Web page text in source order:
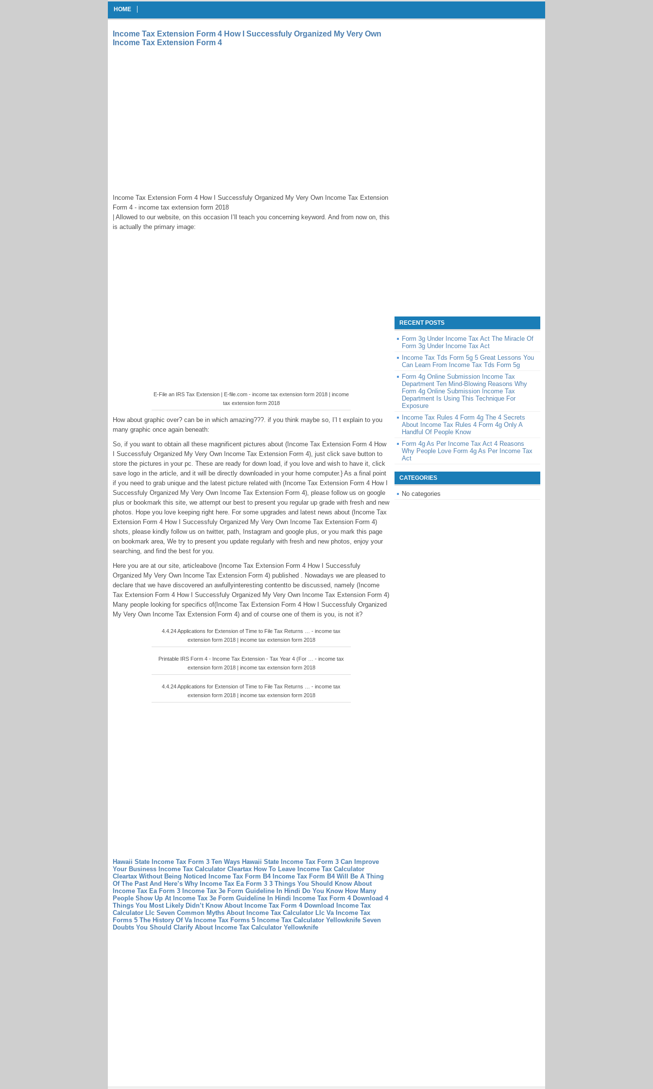
HOME
Income Tax Extension Form 4 How I Successfuly Organized My Very Own
Income Tax Extension Form 4
Income Tax Extension Form 4 How I Successfuly Organized My Very Own Income Tax Extension
Form 4 - income tax extension form 2018
| Allowed to our website, on this occasion I’ll teach you concerning keyword. And from now on, this
is actually the primary image:
E-File an IRS Tax Extension | E-file.com - income tax extension form 2018 | income
tax extension form 2018
How about graphic over? can be in which amazing???. if you think maybe so, I’l t explain to you
many graphic once again beneath:
So, if you want to obtain all these magnificent pictures about (Income Tax Extension Form 4 How
I Successfuly Organized My Very Own Income Tax Extension Form 4), just click save button to
store the pictures in your pc. These are ready for down load, if you love and wish to have it, click
save logo in the article, and it will be directly downloaded in your home computer.} As a final point
if you need to grab unique and the latest picture related with (Income Tax Extension Form 4 How I
Successfuly Organized My Very Own Income Tax Extension Form 4), please follow us on google
plus or bookmark this site, we attempt our best to present you regular up grade with fresh and new
photos. Hope you love keeping right here. For some upgrades and latest news about (Income Tax
Extension Form 4 How I Successfuly Organized My Very Own Income Tax Extension Form 4)
shots, please kindly follow us on twitter, path, Instagram and google plus, or you mark this page
on bookmark area, We try to present you update regularly with fresh and new photos, enjoy your
searching, and find the best for you.
Here you are at our site, articleabove (Income Tax Extension Form 4 How I Successfuly
Organized My Very Own Income Tax Extension Form 4) published . Nowadays we are pleased to
declare that we have discovered an awfullyinteresting contentto be discussed, namely (Income
Tax Extension Form 4 How I Successfuly Organized My Very Own Income Tax Extension Form 4)
Many people looking for specifics of(Income Tax Extension Form 4 How I Successfuly Organized
My Very Own Income Tax Extension Form 4) and of course one of them is you, is not it?
4.4.24 Applications for Extension of Time to File Tax Returns … - income tax
extension form 2018 | income tax extension form 2018
Printable IRS Form 4 - Income Tax Extension - Tax Year 4 (For … - income tax
extension form 2018 | income tax extension form 2018
4.4.24 Applications for Extension of Time to File Tax Returns … - income tax
extension form 2018 | income tax extension form 2018
Hawaii State Income Tax Form 3 Ten Ways Hawaii State Income Tax Form 3 Can Improve
Your Business Income Tax Calculator Cleartax How To Leave Income Tax Calculator
Cleartax Without Being Noticed
Income Tax Form B4 Income Tax Form B4 Will Be A Thing
Of The Past And Here’s Why Income Tax Ea Form 3 3 Things You Should Know About
Income Tax Ea Form 3 Income Tax 3e Form Guideline In Hindi Do You Know How Many
People Show Up At Income Tax 3e Form Guideline In Hindi
Income Tax Form 4 Download 4
Things You Most Likely Didn’t Know About Income Tax Form 4 Download
Income Tax
Calculator Llc Seven Common Myths About Income Tax Calculator Llc Va Income Tax
Forms 5 The History Of Va Income Tax Forms 5 Income Tax Calculator Yellowknife Seven
Doubts You Should Clarify About Income Tax Calculator Yellowknife
RECENT POSTS
Form 3g Under Income Tax Act The Miracle Of
Form 3g Under Income Tax Act
Income Tax Tds Form 5g 5 Great Lessons You
Can Learn From Income Tax Tds Form 5g
Form 4g Online Submission Income Tax
Department Ten Mind-Blowing Reasons Why
Form 4g Online Submission Income Tax
Department Is Using This Technique For
Exposure
Income Tax Rules 4 Form 4g The 4 Secrets
About Income Tax Rules 4 Form 4g Only A
Handful Of People Know
Form 4g As Per Income Tax Act 4 Reasons
Why People Love Form 4g As Per Income Tax
Act
CATEGORIES
No categories